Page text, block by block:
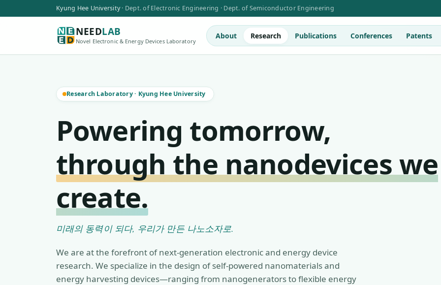
Kyung Hee University· Dept. of Electronic Engineering · Dept. of Semiconductor Engineering
NEEDLAB
Novel Electronic & Energy Devices Laboratory
About Research Publications Conferences Patents
Research Laboratory· Kyung Hee University
Powering tomorrow,
through the nanodevices we
create.
미래의 동력이 되다, 우리가 만든 나노소자로.
We are at the forefront of next-generation electronic and energy device
research. We specialize in the design of self-powered nanomaterials and
energy harvesting devices—ranging from nanogenerators to flexible energy